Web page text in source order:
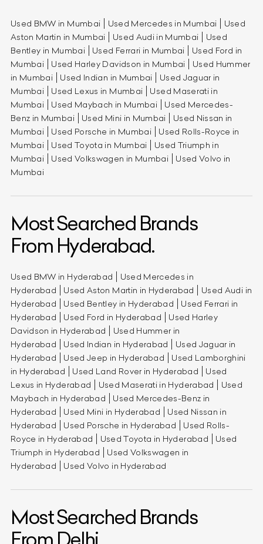
Used BMW in Mumbai Used Mercedes in Mumbai
Used
Aston Martin in Mumbai
Used Audi in Mumbai
Used
Bentley in Mumbai
Used Ferrari in Mumbai
Used Ford in
Mumbai
Used Harley Davidson in Mumbai
Used Hummer
in Mumbai
Used Indian in Mumbai
Used Jaguar in
Mumbai
Used Lexus in Mumbai
Used Maserati in
Mumbai
Used Maybach in Mumbai
Used Mercedes-
Benz in Mumbai
Used Mini in Mumbai
Used Nissan in
Mumbai
Used Porsche in Mumbai
Used Rolls-Royce in
Mumbai
Used Toyota in Mumbai
Used Triumph in
Mumbai
Used Volkswagen in Mumbai
Used Volvo in
Mumbai
Most Searched Brands
From Hyderabad.
Used BMW in Hyderabad
Used Mercedes in
Hyderabad
Used Aston Martin in Hyderabad
Used Audi in
Hyderabad
Used Bentley in Hyderabad
Used Ferrari in
Hyderabad
Used Ford in Hyderabad
Used Harley
Davidson in Hyderabad
Used Hummer in
Hyderabad
Used Indian in Hyderabad
Used Jaguar in
Hyderabad
Used Jeep in Hyderabad
Used Lamborghini
in Hyderabad
Used Land Rover in Hyderabad
Used
Lexus in Hyderabad
Used Maserati in Hyderabad
Used
Maybach in Hyderabad
Used Mercedes-Benz in
Hyderabad
Used Mini in Hyderabad
Used Nissan in
Hyderabad
Used Porsche in Hyderabad
Used Rolls-
Royce in Hyderabad
Used Toyota in Hyderabad
Used
Triumph in Hyderabad
Used Volkswagen in
Hyderabad
Used Volvo in Hyderabad
Most Searched Brands